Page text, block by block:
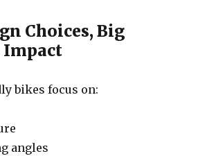
Choices, Big
bikes focus on:
angles